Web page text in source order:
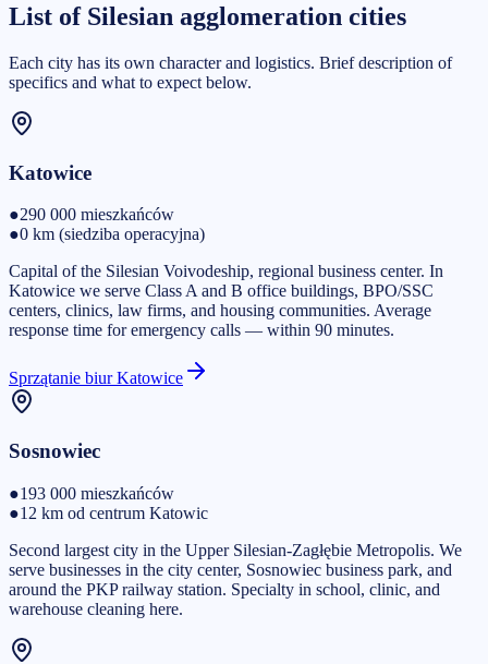
List of Silesian agglomeration cities
Each city has its own character and logistics. Brief description of
specifics and what to expect below.
Katowice
●290 000 mieszkańców
●0 km (siedziba operacyjna)
Capital of the Silesian Voivodeship, regional business center. In
Katowice we serve Class A and B office buildings, BPO/SSC
centers, clinics, law firms, and housing communities. Average
response time for emergency calls — within 90 minutes.
Sprzątanie biur Katowice
Sosnowiec
●193 000 mieszkańców
●12 km od centrum Katowic
Second largest city in the Upper Silesian-Zagłębie Metropolis. We
serve businesses in the city center, Sosnowiec business park, and
around the PKP railway station. Specialty in school, clinic, and
warehouse cleaning here.